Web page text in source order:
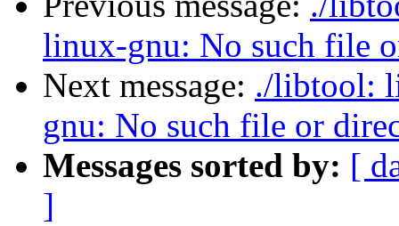
linux-gnu: No such file
Next message: ./libtool:
gnu: No such file or
Messages sorted by: [
]